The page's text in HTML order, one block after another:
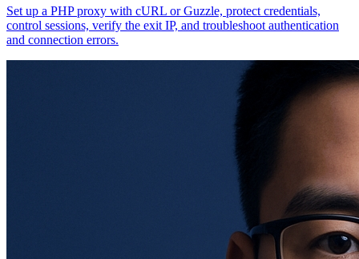
Set up a PHP proxy with cURL or Guzzle, protect credentials,
control sessions, verify the exit IP, and troubleshoot authentication
and connection errors.